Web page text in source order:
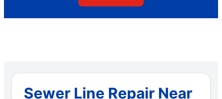
Sewer Line Repair Near